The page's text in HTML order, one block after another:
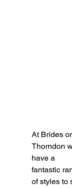
At Brides
Thorndon
have a
fantastic
of styles to